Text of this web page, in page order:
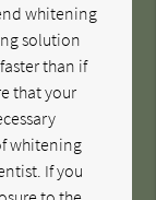
whitening
solution
than if
that your
whitening
If you